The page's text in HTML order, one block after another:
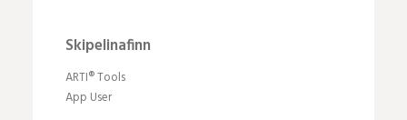
Skipelinafinn
ARTI® Tools
App User